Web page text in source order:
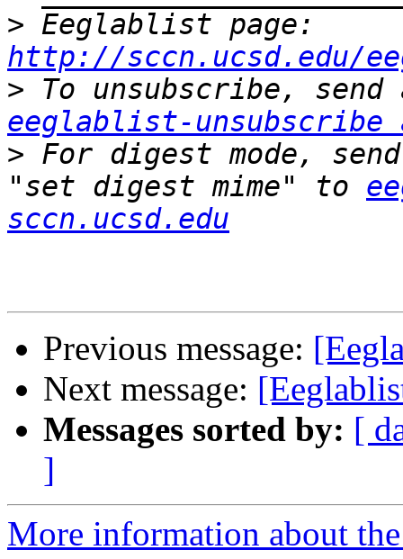
>
http://sccn.ucsd.edu/
>
eeglablist-unsubscribe
> For digest mode,
"set digest mime" to
sccn.ucsd.edu
Previous message:
Next message:
Messages sorted by: [
]
More information about